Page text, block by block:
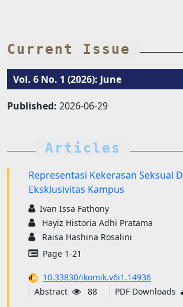
Current Issue
Vol. 6 No. 1 (2026): June
Published: 2026-06-29
Articles
Representasi Kekerasan Seksual
Eksklusivitas Kampus
Ivan Issa Fathony
Hayiz Historia Adhi Pratama
Raisa Hashina Rosalini
Page 1-21
10.33830/ikomik.v6i1.14936
Abstract
88 PDF Downloads